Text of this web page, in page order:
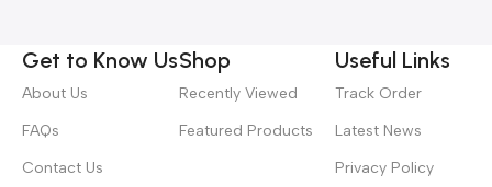
Get to Know Us
About Us
FAQs
Contact Us
Shop
Recently Viewed
Featured Products
Useful Links
Track Order
Latest News
Privacy Policy